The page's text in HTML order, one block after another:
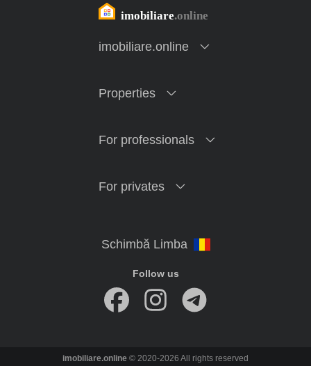
imobiliare.online
Properties
For professionals
For privates
Follow us
imobiliare.online © 2020-2026 All rights reserved